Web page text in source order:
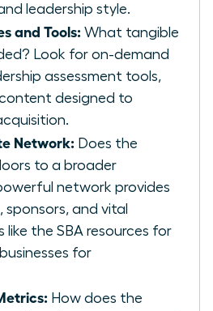
leadership style.
and Tools: What tangible
Look for on-demand
assessment tools,
designed to
Network: Does the
to a broader
network provides
sponsors, and vital
like the SBA resources for
for
How does the